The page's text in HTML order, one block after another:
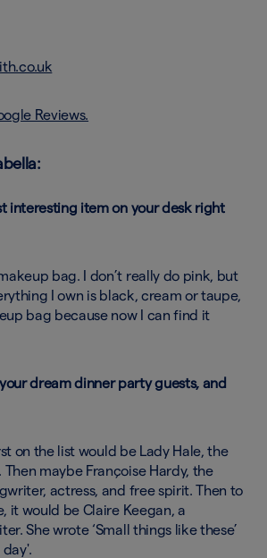
Reviews.
interesting item on your desk right
bag. I don’t really do pink, but
I own is black, cream or taupe,
bag because now I can find it
dream dinner party guests, and
on the list would be Lady Hale, the
maybe Françoise Hardy, the
actress, and free spirit. Then to
it would be Claire Keegan, a
She wrote ‘Small things like these’
day'.